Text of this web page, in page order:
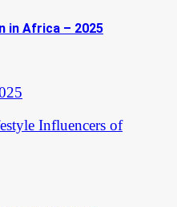
in Africa – 2025